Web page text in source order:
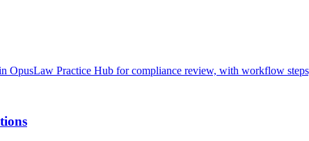
OpusLaw Practice Hub for compliance review, with workflow